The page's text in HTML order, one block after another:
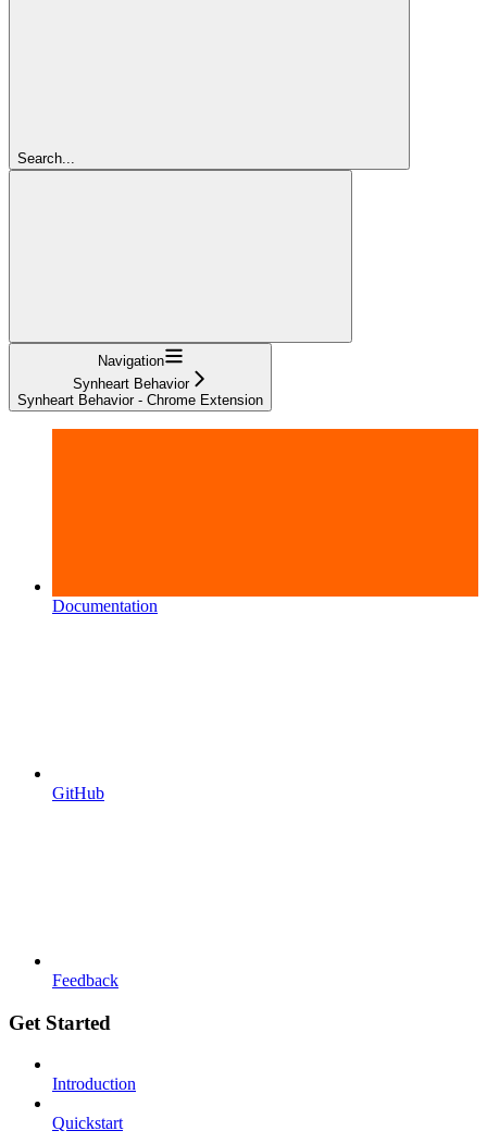
Search...
Navigation
Synheart Behavior
Synheart Behavior - Chrome Extension
Documentation
GitHub
Feedback
Get Started
Introduction
Quickstart